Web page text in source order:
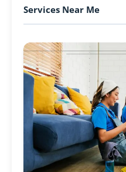
Services Near Me